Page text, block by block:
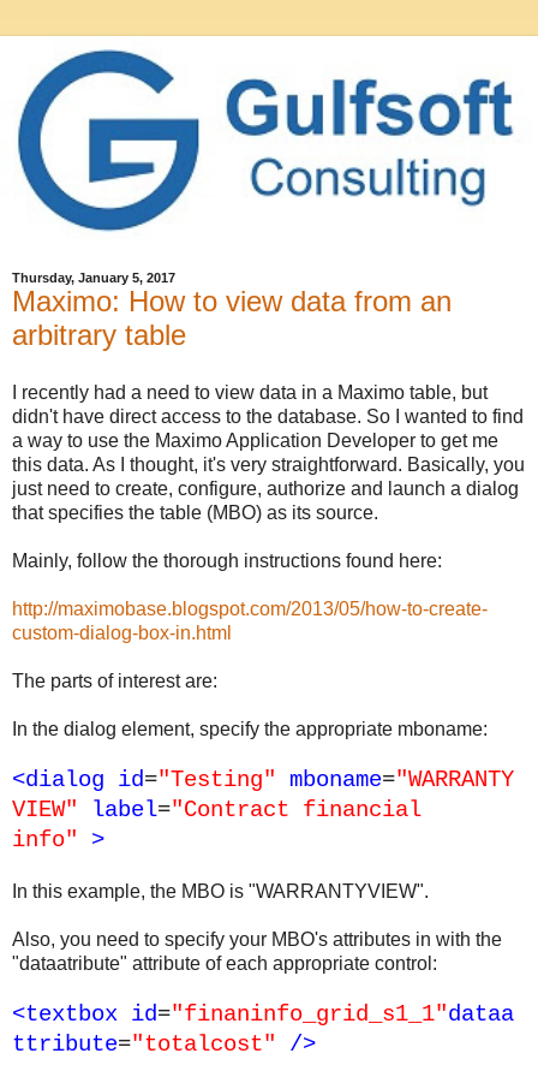
Thursday, January 5, 2017
Maximo: How to view data from an
arbitrary table
I recently had a need to view data in a Maximo table, but
didn't have direct access to the database. So I wanted to find
a way to use the Maximo Application Developer to get me
this data. As I thought, it's very straightforward. Basically, you
just need to create, configure, authorize and launch a dialog
that specifies the table (MBO) as its source.
Mainly, follow the thorough instructions found here:
http://maximobase.blogspot.com/2013/05/how-to-create-
custom-dialog-box-in.html
The parts of interest are:
In the dialog element, specify the appropriate mboname:
<dialog id="Testing" mboname="WARRANTY
VIEW"
label="Contract financial
info"
>
In this example, the MBO is "WARRANTYVIEW".
Also, you need to specify your MBO's attributes in with the
"dataatribute" attribute of each appropriate control:
<textbox id="finaninfo_grid_s1_1"dataa
ttribute="totalcost" />